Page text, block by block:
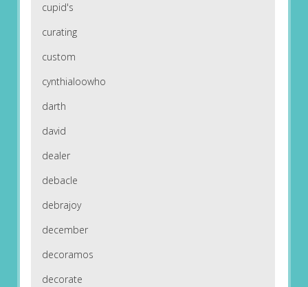
cupid's
curating
custom
cynthialoowho
darth
david
dealer
debacle
debrajoy
december
decoramos
decorate